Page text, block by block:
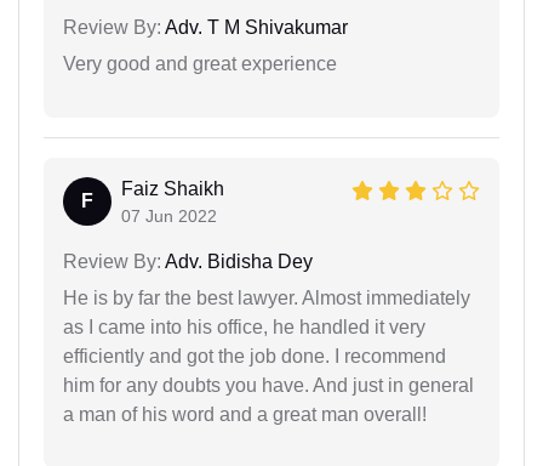
Review By: Adv. T M Shivakumar
Very good and great experience
F
Faiz Shaikh
07 Jun 2022
Review By: Adv. Bidisha Dey
He is by far the best lawyer. Almost immediately
as I came into his office, he handled it very
efficiently and got the job done. I recommend
him for any doubts you have. And just in general
a man of his word and a great man overall!